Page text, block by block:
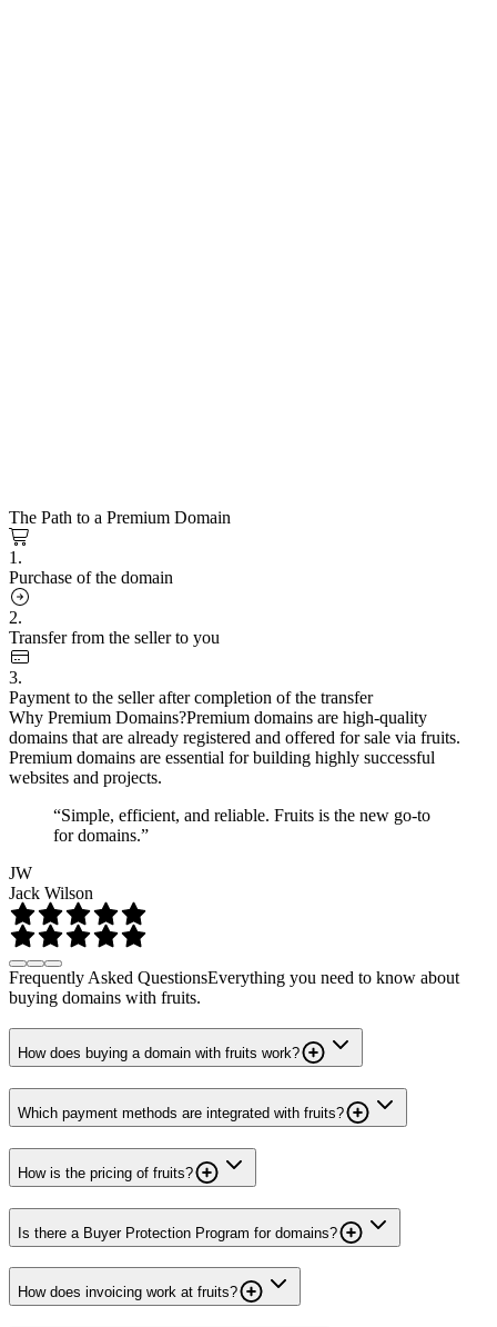
The Path to a Premium Domain
1.
Purchase of the domain
2.
Transfer from the seller to you
3.
Payment to the seller after completion of the transfer
Why Premium Domains?Premium domains are high-quality
domains that are already registered and offered for sale via fruits.
Premium domains are essential for building highly successful
websites and projects.
“Simple, efficient, and reliable. Fruits is the new go-to
for domains.”
JW
Jack Wilson
Frequently Asked QuestionsEverything you need to know about
buying domains with fruits.
How does buying a domain with fruits work?
Which payment methods are integrated with fruits?
How is the pricing of fruits?
Is there a Buyer Protection Program for domains?
How does invoicing work at fruits?